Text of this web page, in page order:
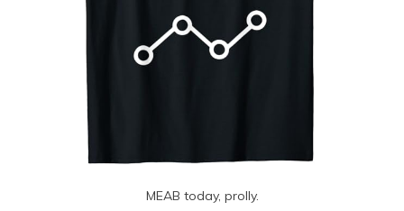
MEAB today, prolly.